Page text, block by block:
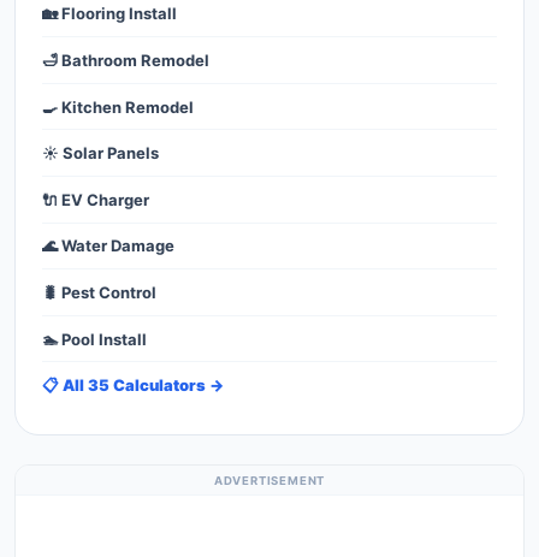
🏡 Flooring Install
🛁 Bathroom Remodel
🍳 Kitchen Remodel
☀️ Solar Panels
🔌 EV Charger
🌊 Water Damage
🐛 Pest Control
🏊 Pool Install
📋 All 35 Calculators →
ADVERTISEMENT